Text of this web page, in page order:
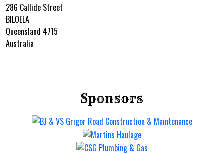
286 Callide Street
BILOELA
Queensland 4715
Australia
Sponsors